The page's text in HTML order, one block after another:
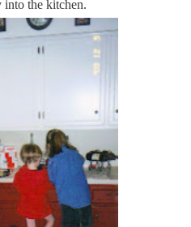
the kitchen.